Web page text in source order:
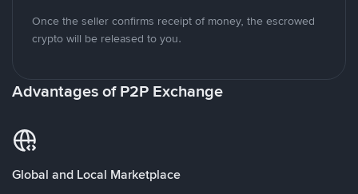
Once the seller confirms receipt of money, the escrowed
crypto will be released to you.
Advantages of P2P Exchange
Global and Local Marketplace